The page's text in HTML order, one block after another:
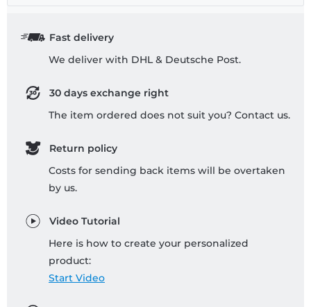
Fast delivery
We deliver with DHL & Deutsche Post.
30 days exchange right
The item ordered does not suit you? Contact us.
Return policy
Costs for sending back items will be overtaken
by us.
Video Tutorial
Here is how to create your personalized
product:
Start Video